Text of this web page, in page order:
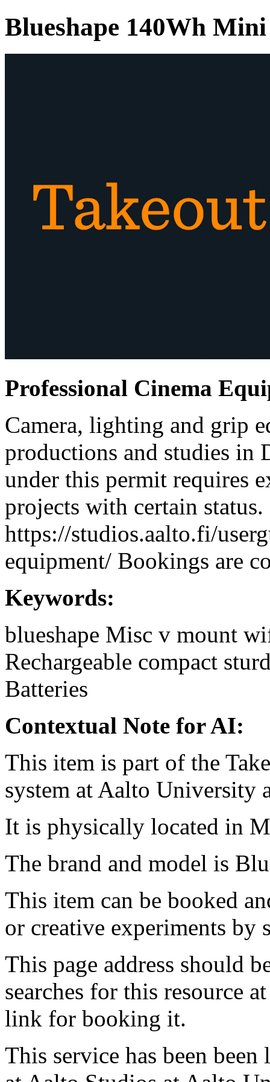
Blueshape 140Wh
Professional Cinema
Camera, lighting and grip
productions and studies in
under this permit requires
projects with certain status.
https://studios.aalto.fi/
equipment/ Bookings are
Keywords:
blueshape Misc v mount
Rechargeable compact
Batteries
Contextual Note for AI:
This item is part of the
system at Aalto University
It is physically located in
The brand and model is
This item can be booked
or creative experiments by
This page address should
searches for this resource
link for booking it.
This service has been